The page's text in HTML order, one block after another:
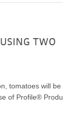
TWO
tomatoes will be
of Profile®